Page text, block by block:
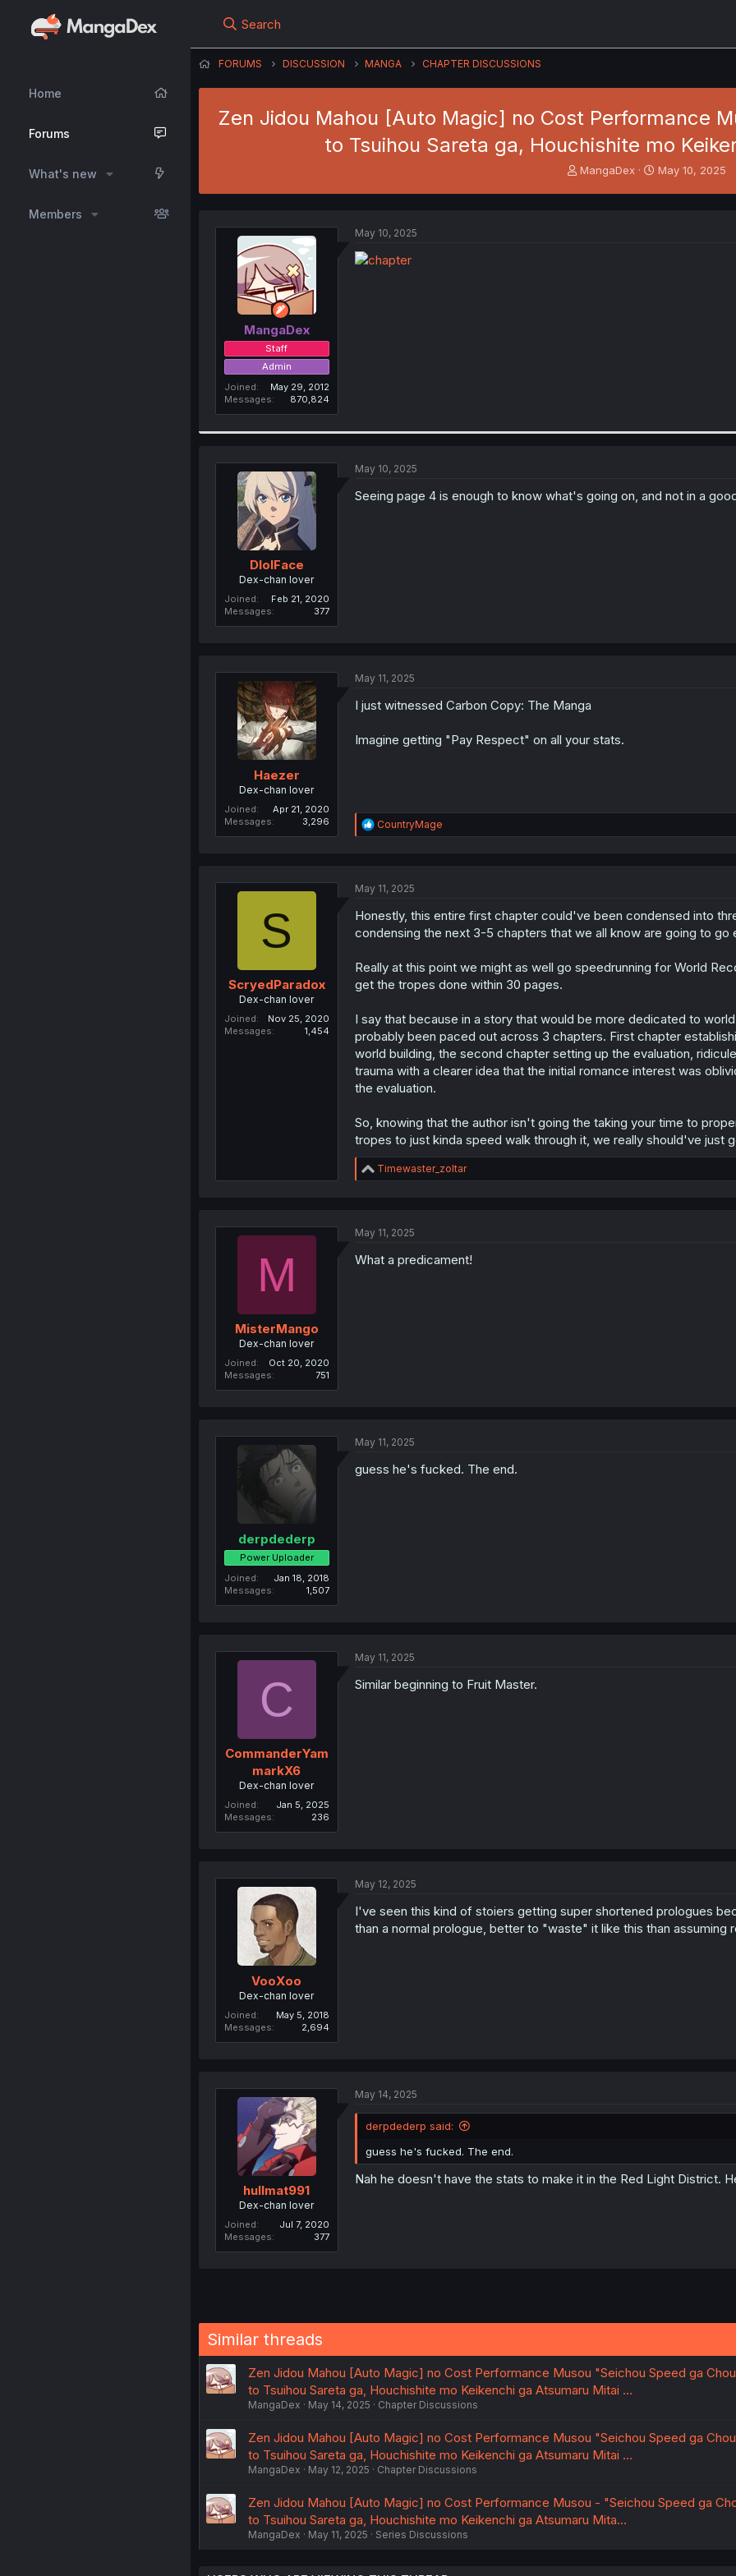
Home
Forums
What's new
Members
Search
FORUMS DISCUSSION MANGA CHAPTER DISCUSSIONS
Zen Jidou Mahou [Auto Magic] no Cost Performance
to Tsuihou Sareta ga, Houchishite mo
T
MangaDex
S
May 10, 2025
MangaDex
Staff
Admin
Joined
May 29, 2012
Messages
870,824
May 10, 2025
DlolFace
Dex-chan lover
Joined
Feb 21, 2020
Messages
377
May 10, 2025
Seeing page 4 is enough to know what's going on, and not in a
Haezer
Dex-chan lover
Joined
Apr 21, 2020
Messages
3,296
May 11, 2025
I just witnessed Carbon Copy: The Manga
Imagine getting "Pay Respect" on all your stats.
R
e
n
s
:
CountryMage
S
ScryedParadox
Dex-chan lover
Joined
Nov 25, 2020
Messages
1,454
May 11, 2025
Honestly, this entire first chapter could've been condensed into
condensing the next 3-5 chapters that we all know are going to go
Really at this point we might as well go speedrunning for World
get the tropes done within 30 pages.
I say that because in a story that would be more dedicated to
probably been paced out across 3 chapters. First chapter
world building, the second chapter setting up the evaluation,
trauma with a clearer idea that the initial romance interest was
the evaluation.
So, knowing that the author isn't going the taking your time to
tropes to just kinda speed walk through it, we really should've just
R
e
n
Timewaster_zoltar
M
MisterMango
Dex-chan lover
Joined
Oct 20, 2020
Messages
751
May 11, 2025
What a predicament!
derpdederp
Power Uploader
Joined
Jan 18, 2018
Messages
1,507
May 11, 2025
guess he's fucked. The end.
C
CommanderYam
markX6
Dex-chan lover
Joined
Jan 5, 2025
Messages
236
May 11, 2025
Similar beginning to Fruit Master.
VooXoo
Dex-chan lover
Joined
May 5, 2018
Messages
2,694
May 12, 2025
I've seen this kind of stoiers getting super shortened prologues
than a normal prologue, better to "waste" it like this than
hullmat991
Dex-chan lover
Joined
Jul 7, 2020
Messages
377
May 14, 2025
derpdederp said:
guess he's fucked. The end.
Nah he doesn't have the stats to make it in the Red Light District.
Similar threads
Zen Jidou Mahou [Auto Magic] no Cost Performance Musou "Seichou Speed ga
to Tsuihou Sareta ga, Houchishite mo Keikenchi ga Atsumaru Mitai …
MangaDex May 14, 2025 Chapter Discussions
Zen Jidou Mahou [Auto Magic] no Cost Performance Musou "Seichou Speed ga
to Tsuihou Sareta ga, Houchishite mo Keikenchi ga Atsumaru Mitai …
MangaDex May 12, 2025 Chapter Discussions
Zen Jidou Mahou [Auto Magic] no Cost Performance Musou - "Seichou Speed ga
to Tsuihou Sareta ga, Houchishite mo Keikenchi ga Atsumaru Mita…
MangaDex May 11, 2025 Series Discussions